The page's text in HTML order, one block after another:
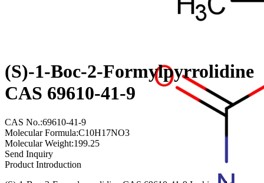
(S)-1-Boc-2-Formylpyrrolidine
CAS 69610-41-9
CAS No.:69610-41-9
Molecular Formula:C10H17NO3
Molecular Weight:199.25
Send Inquiry
Product Introduction